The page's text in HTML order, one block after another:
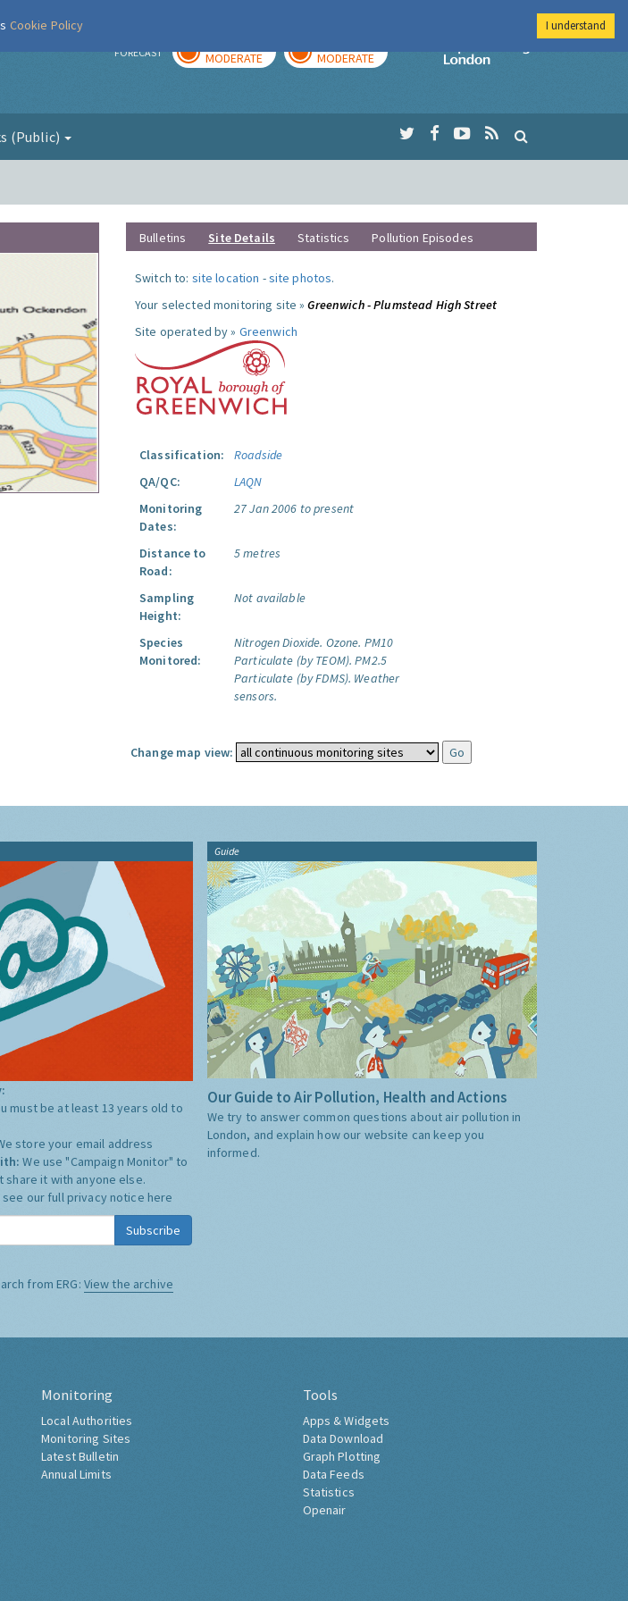
FORECAST MODERATE MODERATE
Imperial College
(Public)
Bulletins Site Details Statistics Pollution Episodes
Switch to: site location -site photos.
Your selected monitoring site »Greenwich - Plumstead High Street
Site operated by » Greenwich
Classification:
Roadside
QA/QC:
LAQN
Monitoring
Dates:
27 Jan 2006 to present
Distance to
Road:
5 metres
Sampling
Height:
Not available
Species
Monitored:
Nitrogen Dioxide. Ozone. PM10
Particulate (by TEOM). PM2.5
Particulate (by FDMS). Weather
sensors.
Change map view:
must be at least 13 years old to
store your email address
We use "Campaign Monitor" to
share it with anyone else.
see our full privacy notice here
Subscribe
from ERG: View the archive
Guide
Our Guide to Air Pollution, Health and Actions
We try to answer common questions about air pollution in
London, and explain how our website can keep you
informed.
Monitoring
Local Authorities
Monitoring Sites
Latest Bulletin
Annual Limits
Tools
Apps & Widgets
Data Download
Graph Plotting
Data Feeds
Statistics
Openair
Cookie Policy I understand